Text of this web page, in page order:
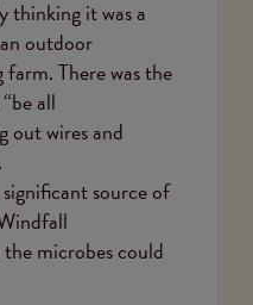
thinking it was a
outdoor
There was the
all
wires and
source of
microbes could